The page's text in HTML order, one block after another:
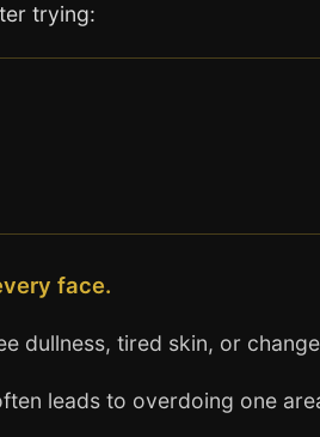
trying:
face.
dullness, tired skin, or
leads to overdoing one